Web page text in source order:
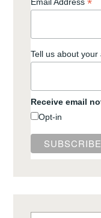
Email Address*
Tell us about
Receive email
Opt-in